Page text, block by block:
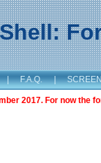
| F.A.Q. |
2017. For now the